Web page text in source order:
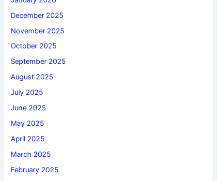
December 2025
November 2025
October 2025
September 2025
August 2025
July 2025
June 2025
May 2025
April 2025
March 2025
February 2025